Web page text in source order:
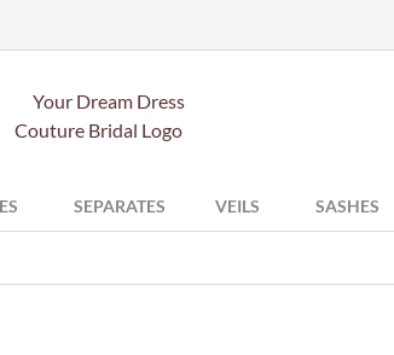
SEPARATES VEILS SASHES